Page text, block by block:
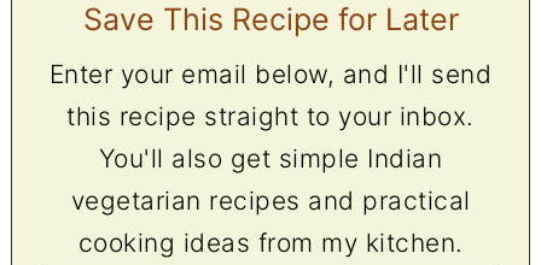
Save This Recipe for Later
Enter your email below, and I'll send
this recipe straight to your inbox.
You'll also get simple Indian
vegetarian recipes and practical
cooking ideas from my kitchen.